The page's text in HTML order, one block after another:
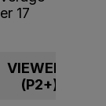
17
VIEWERS
(P2+)